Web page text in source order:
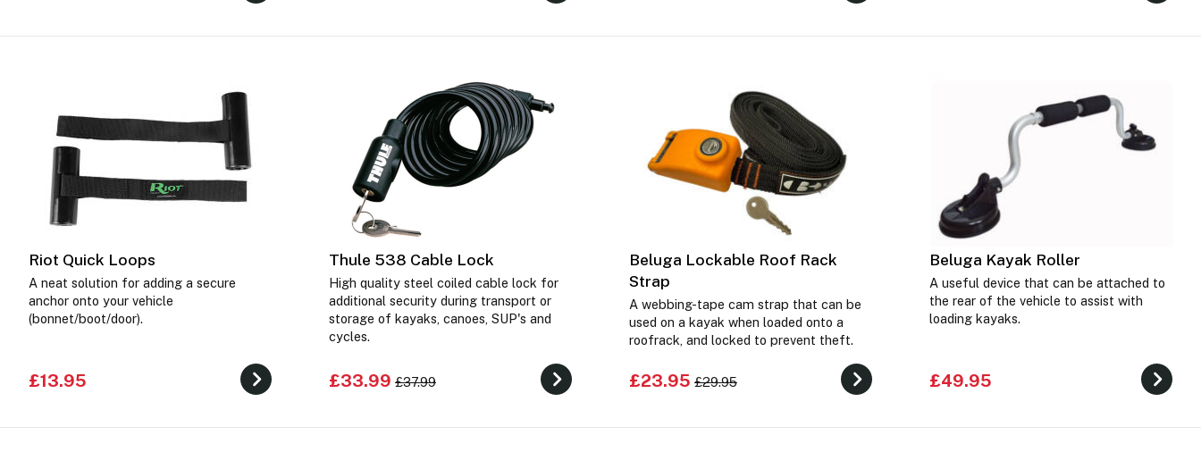
Riot Quick Loops
A neat solution for adding a secure
anchor onto your vehicle
(bonnet/boot/door).
£13.95
Thule 538 Cable Lock
High quality steel coiled cable lock for
additional security during transport or
storage of kayaks, canoes, SUP's and
cycles.
£33.99 £37.99
Beluga Lockable Roof Rack
Strap
A webbing-tape cam strap that can be
used on a kayak when loaded onto a
roofrack, and locked to prevent theft.
£23.95 £29.95
Beluga Kayak Roller
A useful device that can be attached to
the rear of the vehicle to assist with
loading kayaks.
£49.95